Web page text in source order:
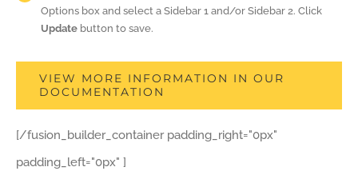
Options box and select a Sidebar 1 and/or Sidebar 2. Click
Update button to save.
VIEW MORE INFORMATION IN OUR
DOCUMENTATION
[/fusion_builder_container padding_right="0px"
padding_left="0px" ]